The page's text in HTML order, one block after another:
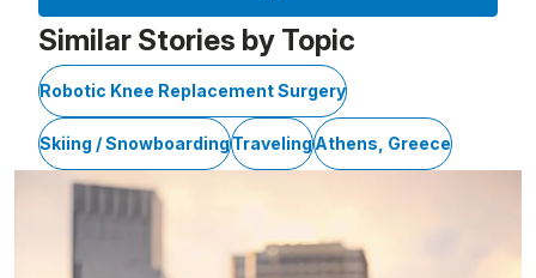
Similar Stories by Topic
Robotic Knee Replacement Surgery
Skiing / SnowboardingTravelingAthens, Greece